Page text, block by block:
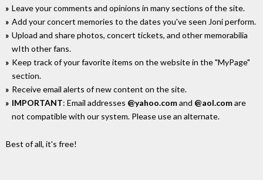
Leave your comments and opinions in many sections of the site.
Add your concert memories to the dates you've seen Joni perform.
Upload and share photos, concert tickets, and other memorabilia
wIth other fans.
Keep track of your favorite items on the website in the "MyPage"
section.
Receive email alerts of new content on the site.
IMPORTANT: Email addresses @yahoo.comand @aol.comare
not compatible with our system. Please use an alternate.
Best of all, it's free!